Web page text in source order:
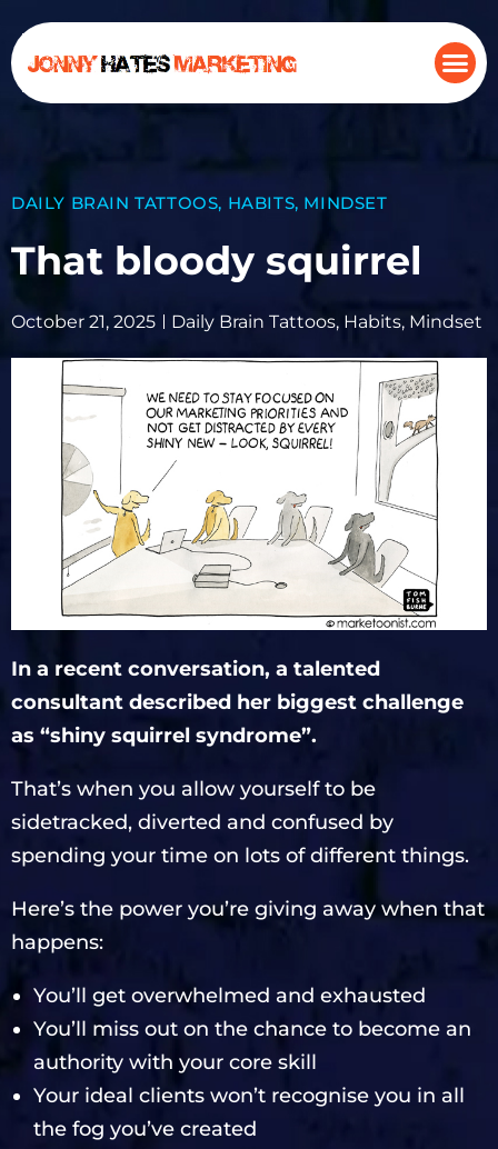
DAILY BRAIN TATTOOS, HABITS, MINDSET
That bloody squirrel
October 21, 2025 Daily Brain Tattoos, Habits, Mindset
In a recent conversation, a talented
consultant described her biggest challenge
as “shiny squirrel syndrome”.
That’s when you allow yourself to be
sidetracked, diverted and confused by
spending your time on lots of different things.
Here’s the power you’re giving away when that
happens:
You’ll get overwhelmed and exhausted
You’ll miss out on the chance to become an
authority with your core skill
Your ideal clients won’t recognise you in all
the fog you’ve created